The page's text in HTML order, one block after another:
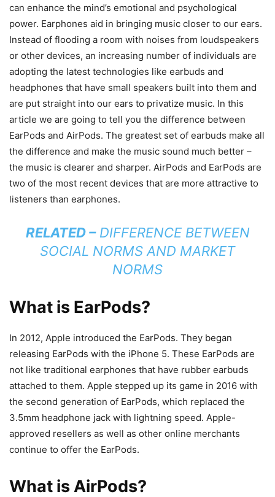
can enhance the mind’s emotional and psychological
power. Earphones aid in bringing music closer to our ears.
Instead of flooding a room with noises from loudspeakers
or other devices, an increasing number of individuals are
adopting the latest technologies like earbuds and
headphones that have small speakers built into them and
are put straight into our ears to privatize music. In this
article we are going to tell you the difference between
EarPods and AirPods. The greatest set of earbuds make all
the difference and make the music sound much better –
the music is clearer and sharper. AirPods and EarPods are
two of the most recent devices that are more attractive to
listeners than earphones.
RELATED – DIFFERENCE BETWEEN
SOCIAL NORMS AND MARKET
NORMS
What is EarPods?
In 2012, Apple introduced the EarPods. They began
releasing EarPods with the iPhone 5. These EarPods are
not like traditional earphones that have rubber earbuds
attached to them. Apple stepped up its game in 2016 with
the second generation of EarPods, which replaced the
3.5mm headphone jack with lightning speed. Apple-
approved resellers as well as other online merchants
continue to offer the EarPods.
What is AirPods?